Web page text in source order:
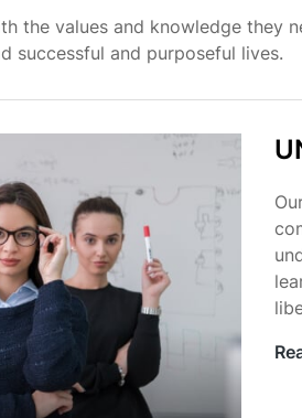
the values and knowledge they
successful and purposeful lives.